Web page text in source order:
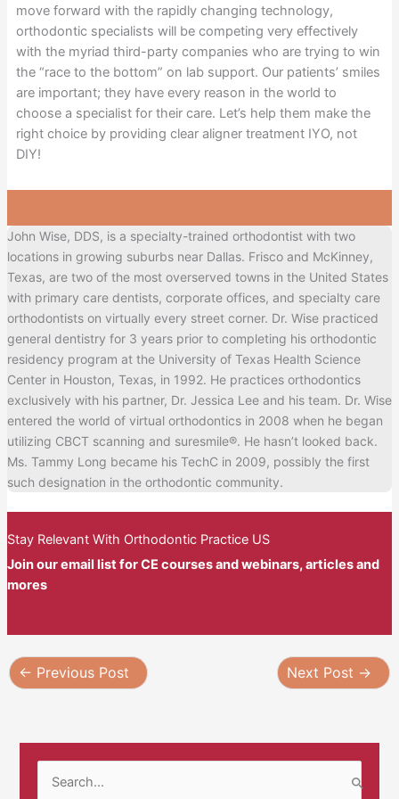
move forward with the rapidly changing technology,
orthodontic specialists will be competing very effectively
with the myriad third-party companies who are trying to win
the “race to the bottom” on lab support. Our patients’ smiles
are important; they have every reason in the world to
choose a specialist for their care. Let’s help them make the
right choice by providing clear aligner treatment IYO, not
DIY!
John Wise, DDS, is a specialty-trained orthodontist with two
locations in growing suburbs near Dallas. Frisco and McKinney,
Texas, are two of the most overserved towns in the United States
with primary care dentists, corporate offices, and specialty care
orthodontists on virtually every street corner. Dr. Wise practiced
general dentistry for 3 years prior to completing his orthodontic
residency program at the University of Texas Health Science
Center in Houston, Texas, in 1992. He practices orthodontics
exclusively with his partner, Dr. Jessica Lee and his team. Dr. Wise
entered the world of virtual orthodontics in 2008 when he began
utilizing CBCT scanning and suresmile®. He hasn’t looked back.
Ms. Tammy Long became his TechC in 2009, possibly the first
such designation in the orthodontic community.
Stay Relevant With Orthodontic Practice US
Join our email list for CE courses and webinars, articles and
mores
← Previous Post Next Post →